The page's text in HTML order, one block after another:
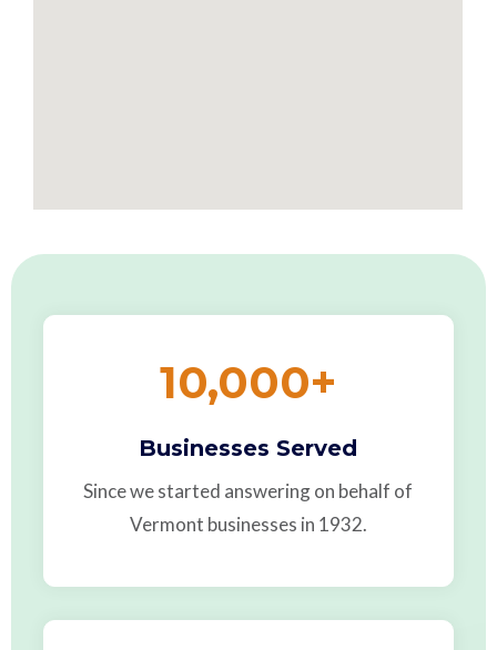
10,000+
Businesses Served
Since we started answering on behalf of
Vermont businesses in 1932.